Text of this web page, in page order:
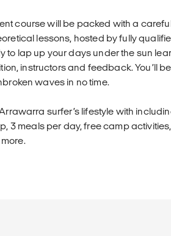
course will be packed with a
lessons, hosted by fully
to lap up your days under the sun
instructors and feedback. You’ll be
waves in no time.
surfer’s lifestyle with
3 meals per day, free camp